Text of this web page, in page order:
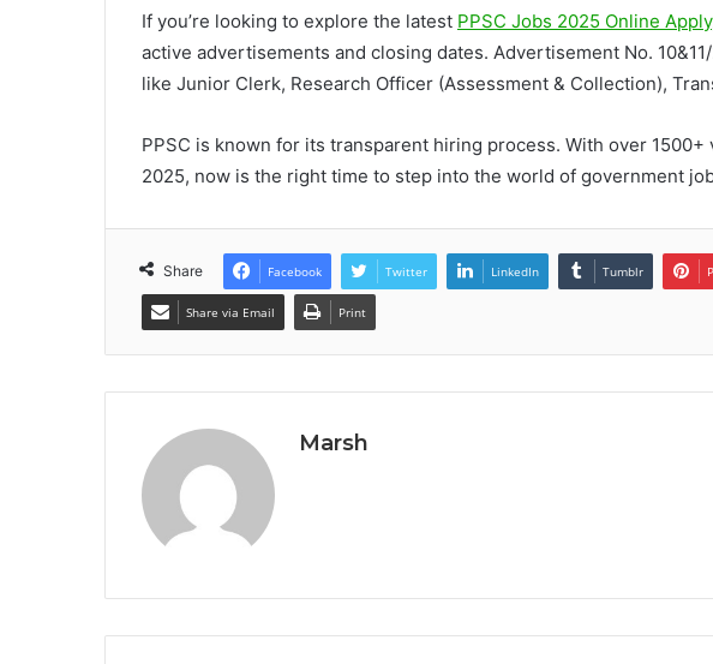
If you’re looking to explore the latest PPSC Jobs 2025 Online Apply
active advertisements and closing dates. Advertisement No.
like Junior Clerk, Research Officer (Assessment & Collection),
PPSC is known for its transparent hiring process. With over 1500+
2025, now is the right time to step into the world of government
Share Facebook Twitter LinkedIn Tumblr
Share via Email Print
Marsh